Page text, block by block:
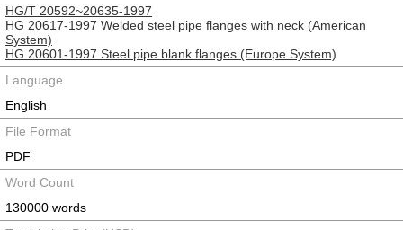
HG/T 20592~20635-1997
HG 20617-1997 Welded steel pipe flanges with neck (American
System)
HG 20601-1997 Steel pipe blank flanges (Europe System)
Language
English
File Format
PDF
Word Count
130000 words